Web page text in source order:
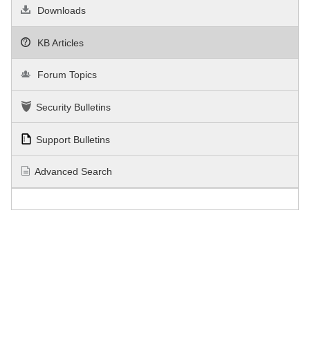
Downloads
KB Articles
Forum Topics
Security Bulletins
Support Bulletins
Advanced Search